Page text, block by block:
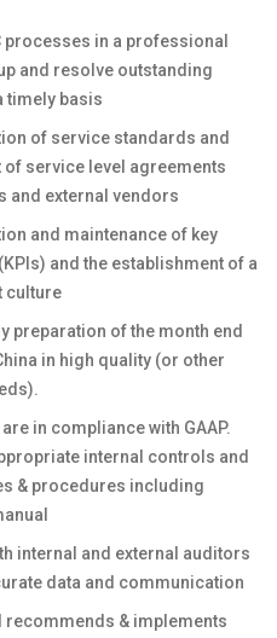
processes in a professional
and resolve outstanding
timely basis
of service standards and
service level agreements
and external vendors
and maintenance of key
and the establishment of a
culture
preparation of the month end
in high quality (or other
in compliance with GAAP.
internal controls and
& procedures including
internal and external auditors
data and communication
recommends & implements